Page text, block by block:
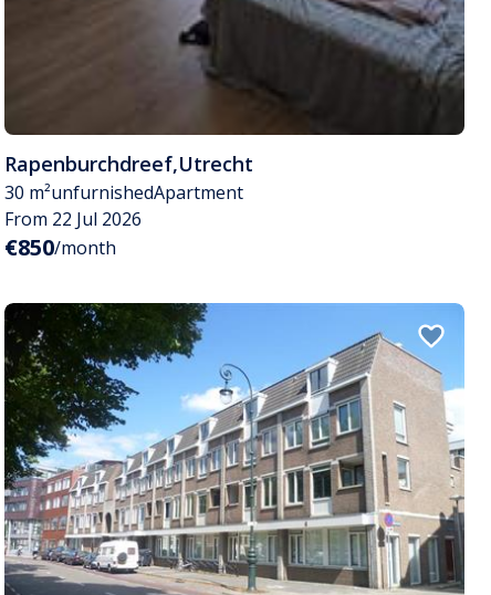
Rapenburchdreef,Utrecht
30 m²unfurnishedApartment
From 22 Jul 2026
€850/month